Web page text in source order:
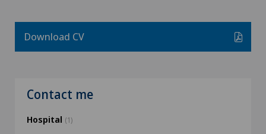
Download CV
Contact me
Hospital (1)